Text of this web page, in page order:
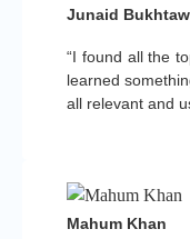
“I found all the
learned
all relevant and
Junaid
Mahum Khan